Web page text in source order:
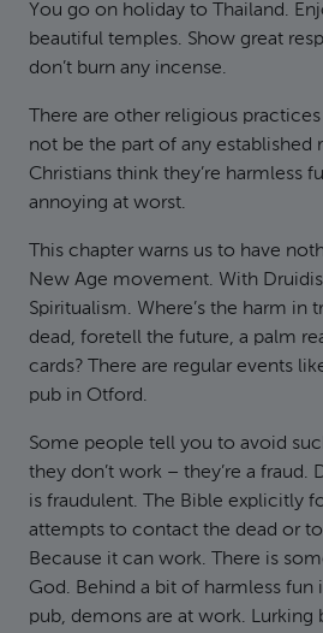
You go on holiday to Thailand.
beautiful temples. Show great
don’t burn any incense.
There are other religious
not be the part of any established
Christians think they’re harmless
annoying at worst.
This chapter warns us to have
New Age movement. With
Spiritualism. Where’s the harm in
dead, foretell the future, a palm
cards? There are regular events
pub in Otford.
Some people tell you to avoid
they don’t work – they’re a
is fraudulent. The Bible explicitly
attempts to contact the dead or
Because it can work. There is
God. Behind a bit of harmless
pub, demons are at work. Lurking